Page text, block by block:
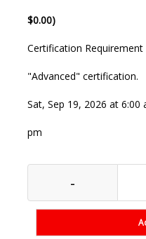
$0.00)
Certification
"Advanced" certification.
Sat, Sep 19, 2026 at
pm
-